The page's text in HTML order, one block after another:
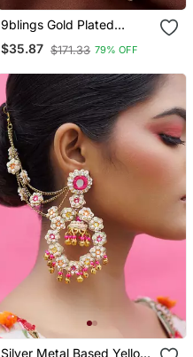
9blings Gold Plated
Peacock Design
Maharashtrian Style Ear
$35.87 $171.33 79% OFF
Silver Metal Based Yellow